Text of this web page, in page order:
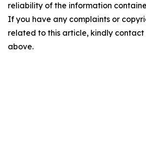
reliability of the information
If you have any complaints or
related to this article, kindly
above.